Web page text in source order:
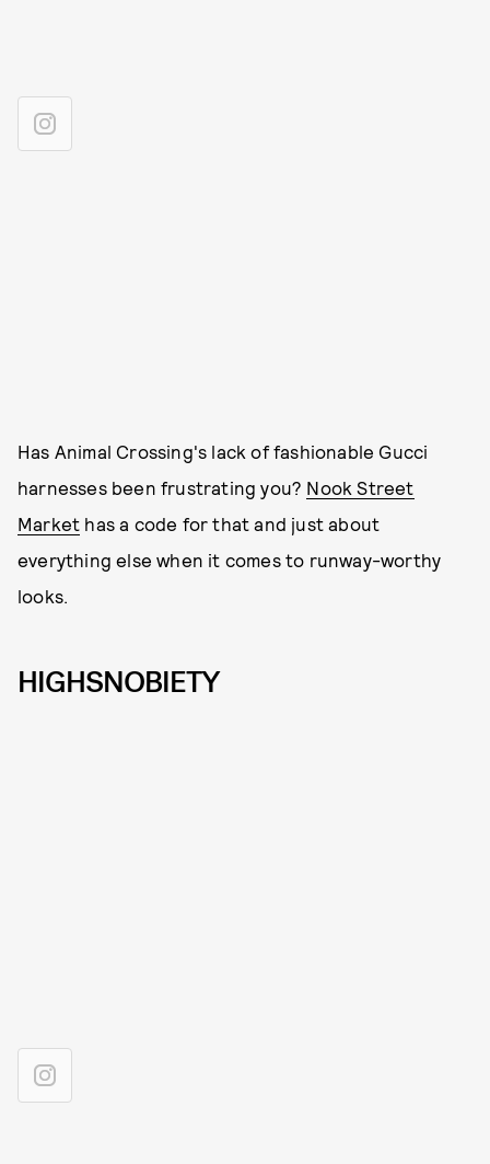
Has Animal Crossing's lack of fashionable Gucci
harnesses been frustrating you? Nook Street
Market has a code for that and just about
everything else when it comes to runway-worthy
looks.
HIGHSNOBIETY